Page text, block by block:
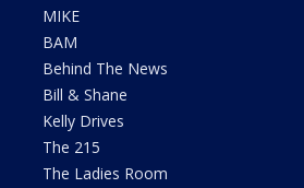
MIKE
BAM
Behind The News
Bill & Shane
Kelly Drives
The 215
The Ladies Room